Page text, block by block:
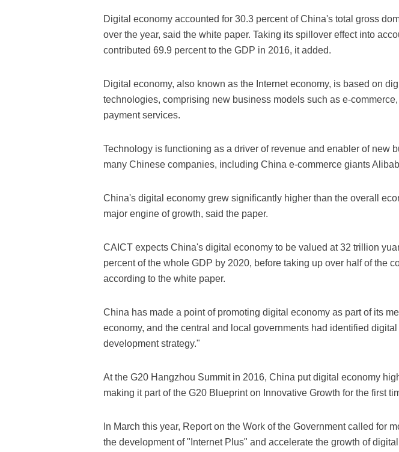
Digital economy accounted for 30.3 percent of China's total gross
over the year, said the white paper. Taking its spillover effect into
contributed 69.9 percent to the GDP in 2016, it added.
Digital economy, also known as the Internet economy, is based on
technologies, comprising new business models such as e-
payment services.
Technology is functioning as a driver of revenue and enabler of new
many Chinese companies, including China e-commerce giants
China's digital economy grew significantly higher than the overall
major engine of growth, said the paper.
CAICT expects China's digital economy to be valued at 32 trillion
percent of the whole GDP by 2020, before taking up over half of the
according to the white paper.
China has made a point of promoting digital economy as part of its
economy, and the central and local governments had identified
development strategy."
At the G20 Hangzhou Summit in 2016, China put digital economy
making it part of the G20 Blueprint on Innovative Growth for the first
In March this year, Report on the Work of the Government called for
the development of "Internet Plus" and accelerate the growth of